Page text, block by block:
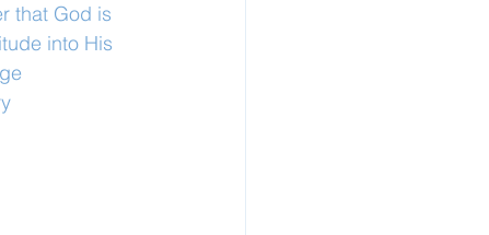
that God is
into His